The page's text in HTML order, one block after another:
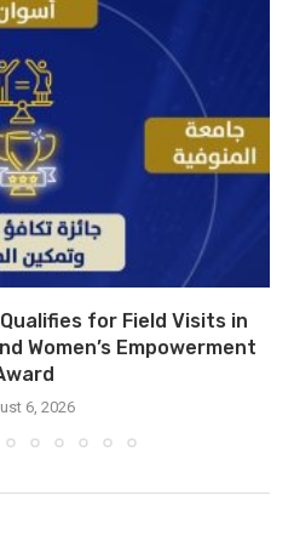
for Field Visits in
Women’s Empowerment
6, 2026